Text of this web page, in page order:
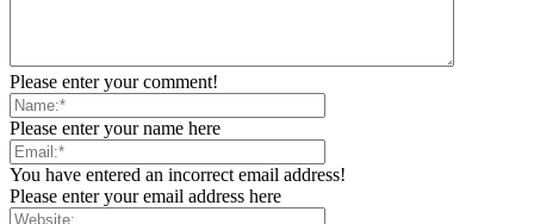
Please enter your comment!
Please enter your name here
You have entered an incorrect email address!
Please enter your email address here